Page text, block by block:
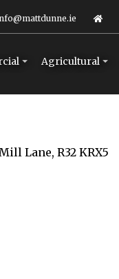
Agricultural